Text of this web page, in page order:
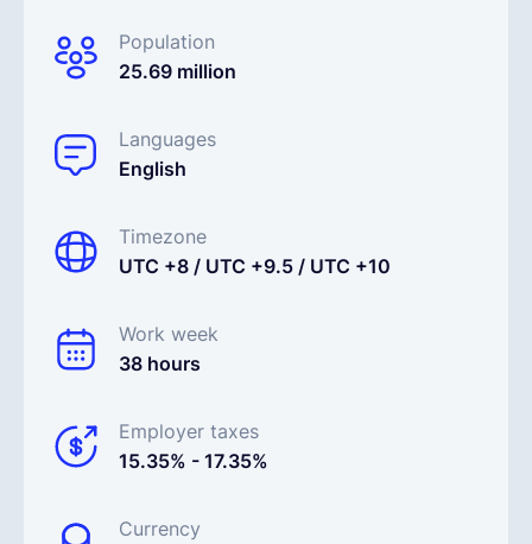
Population
25.69 million
Languages
English
Timezone
UTC +8 / UTC +9.5 / UTC +10
Work week
38 hours
Employer taxes
15.35% - 17.35%
Currency
EOR & Payroll
Contractor Management